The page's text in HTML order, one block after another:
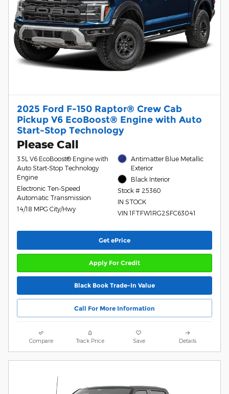
2025 Ford F-150 Raptor® Crew Cab
Pickup V6 EcoBoost® Engine with Auto
Start-Stop Technology
Please Call
3.5L V6 EcoBoost® Engine with
Auto Start-Stop Technology
Engine
Electronic Ten-Speed
Automatic Transmission
14/18 MPG City/Hwy
Antimatter Blue Metallic
Exterior
Black Interior
Stock # 25360
IN STOCK
VIN 1FTFW1RG2SFC63041
Get ePrice
Apply For Credit
Black Book Trade-In Value
Call For More Information
Compare Track Price Save Details